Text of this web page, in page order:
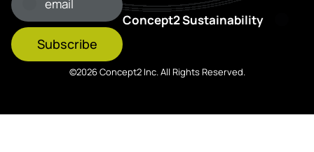
Subscribe
Concept2 Sustainability
©2026 Concept2 Inc. All Rights Reserved.